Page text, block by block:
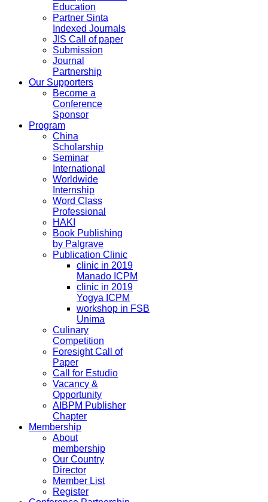
Education
Partner Sinta
Indexed Journals
JIS Call of paper
Submission
Journal
Partnership
Our Supporters
Become a
Conference
Sponsor
Program
China
Scholarship
Seminar
International
Worldwide
Internship
Word Class
Professional
HAKI
Book Publishing
by Palgrave
Publication Clinic
clinic in 2019
Manado ICPM
clinic in 2019
Yogya ICPM
workshop in FSB
Unima
Culinary
Competition
Foresight Call of
Paper
Call for Estudio
Vacancy &
Opportunity
AIBPM Publisher
Chapter
Membership
About
membership
Our Country
Director
Member List
Register